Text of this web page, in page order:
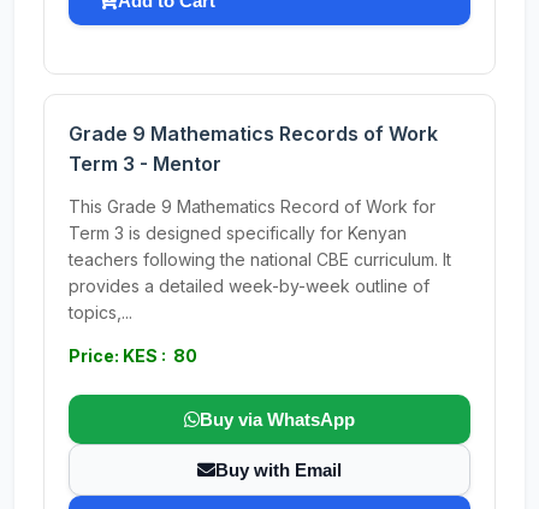
Grade 9 Mathematics Records of Work
Term 3 - Mentor
This Grade 9 Mathematics Record of Work for
Term 3 is designed specifically for Kenyan
teachers following the national CBE curriculum. It
provides a detailed week-by-week outline of
topics,...
Price: KES : 80
Buy via WhatsApp
Buy with Email